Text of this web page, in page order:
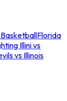
Florida
Illini vs
vs Illinois